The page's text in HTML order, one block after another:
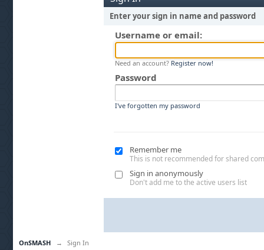
Enter your sign in name and password
Username or email:
Need an account? Register now!
Password
I've forgotten my password
Remember me
This is not recommended for shared
Sign in anonymously
Don't add me to the active users list
OnSMASH → Sign In